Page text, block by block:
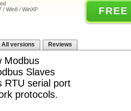
/ Win8 / WinXP
All versions Reviews
Modbus
Slaves
RTU serial port
protocols.